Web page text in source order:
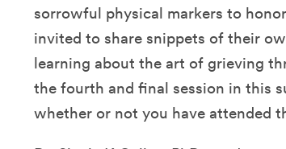
sorrowful physical markers to
invited to share snippets of their
learning about the art of grieving
the fourth and final session in this
whether or not you have attended